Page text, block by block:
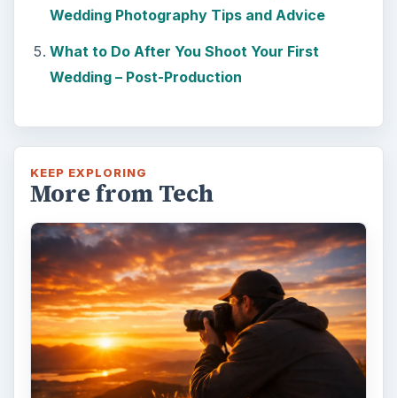
Wedding Photography Tips and Advice
What to Do After You Shoot Your First
Wedding – Post-Production
KEEP EXPLORING
More from Tech